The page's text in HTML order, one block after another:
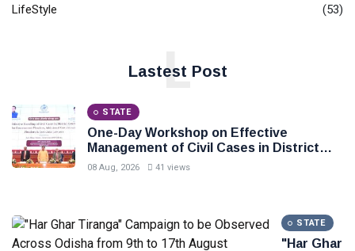
LifeStyle
(53)
Lastest Post
L
STATE
One-Day Workshop on Effective
Management of Civil Cases in District
Courts, Law Minister Sri Harichandan
08 Aug, 2026 41 views
STATE
"Har Ghar